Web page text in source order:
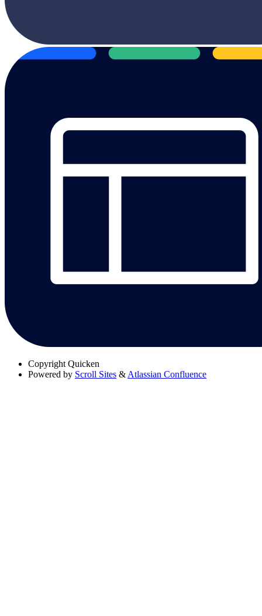
Copyright Quicken
Powered by Scroll Sites & Atlassian Confluence